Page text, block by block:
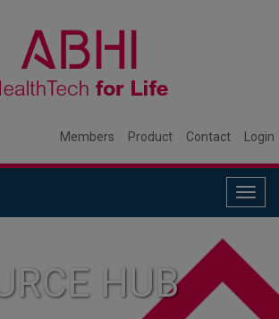
Members Product Contact Login
HUB